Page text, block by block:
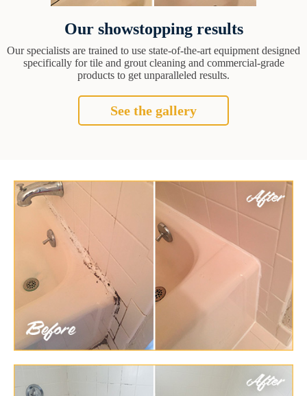
Our showstopping results
Our specialists are trained to use state-of-the-art equipment designed
specifically for tile and grout cleaning and commercial-grade
products to get unparalleled results.
See the gallery